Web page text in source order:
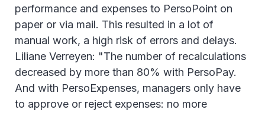
performance and expenses to PersoPoint on
paper or via mail. This resulted in a lot of
manual work, a high risk of errors and delays.
Liliane Verreyen: "The number of recalculations
decreased by more than 80% with PersoPay.
And with PersoExpenses, managers only have
to approve or reject expenses: no more